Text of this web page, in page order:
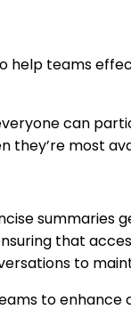
help teams
can
they’re most
summaries
that
to
to